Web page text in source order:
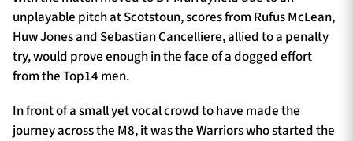
unplayable pitch at Scotstoun, scores from Rufus McLean,
Huw Jones and Sebastian Cancelliere, allied to a penalty
try, would prove enough in the face of a dogged effort
from the Top14 men.
In front of a small yet vocal crowd to have made the
journey across the M8, it was the Warriors who started the